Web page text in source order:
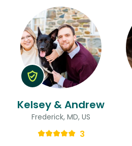
Kelsey & Andrew
Frederick, MD, US
3